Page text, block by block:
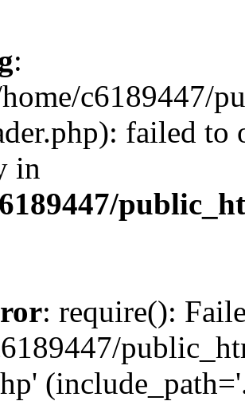
:
c6189447/
failed to
in
: require():